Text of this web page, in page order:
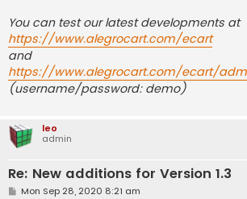
You can test our latest developments at
https://www.alegrocart.com/ecart
and
https://www.alegrocart.com/ecart/
(username/password: demo)
leo
admin
Re: New additions for Version 1.3
PMon Sep 28, 2020 8:21 am